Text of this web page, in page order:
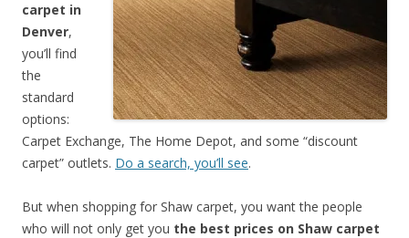
carpet in
Denver,
you’ll find
the
standard
options:
Carpet Exchange, The Home Depot, and some “discount
carpet” outlets. Do a search, you’ll see.
But when shopping for Shaw carpet, you want the people
who will not only get you the best prices on Shaw carpet